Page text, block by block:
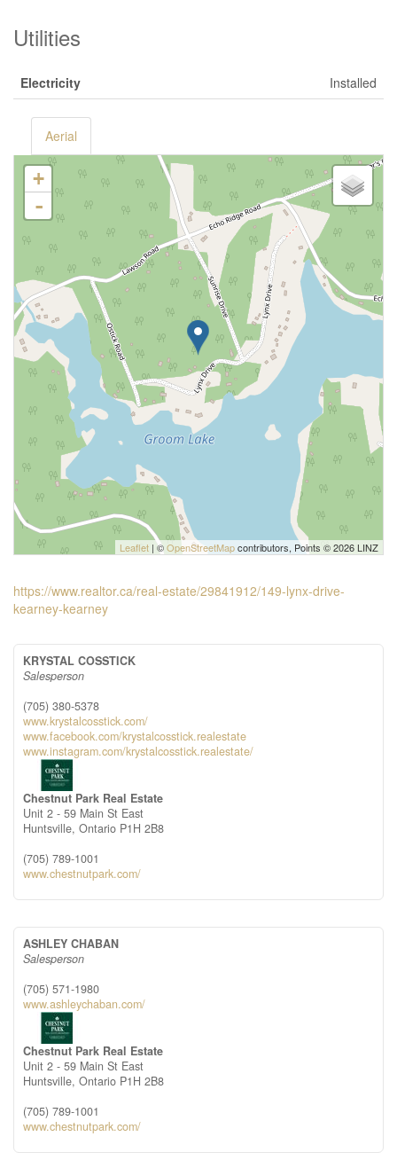
Utilities
Electricity Installed
Aerial
+
-
Leaflet | ©OpenStreetMapcontributors, Points © 2026 LINZ
https://www.realtor.ca/real-estate/29841912/149-lynx-drive-
kearney-kearney
KRYSTAL COSSTICK
Salesperson
(705) 380-5378
www.krystalcosstick.com/
www.facebook.com/krystalcosstick.realestate
www.instagram.com/krystalcosstick.realestate/
Chestnut Park Real Estate
Unit 2 - 59 Main St East
Huntsville, Ontario P1H 2B8
(705) 789-1001
www.chestnutpark.com/
ASHLEY CHABAN
Salesperson
(705) 571-1980
www.ashleychaban.com/
Chestnut Park Real Estate
Unit 2 - 59 Main St East
Huntsville, Ontario P1H 2B8
(705) 789-1001
www.chestnutpark.com/